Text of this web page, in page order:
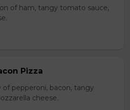
of ham, tangy tomato sauce,
Pizza
pepperoni, bacon, tangy
cheese.